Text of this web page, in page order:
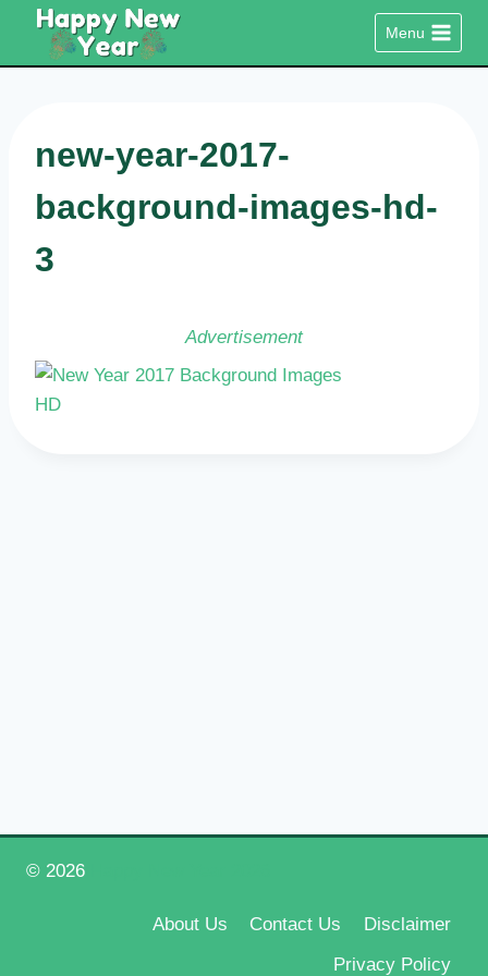
content
Menu
new-year-2017-
background-images-hd-
3
Advertisement
© 2026
About Us Contact Us
Disclaimer
Privacy Policy